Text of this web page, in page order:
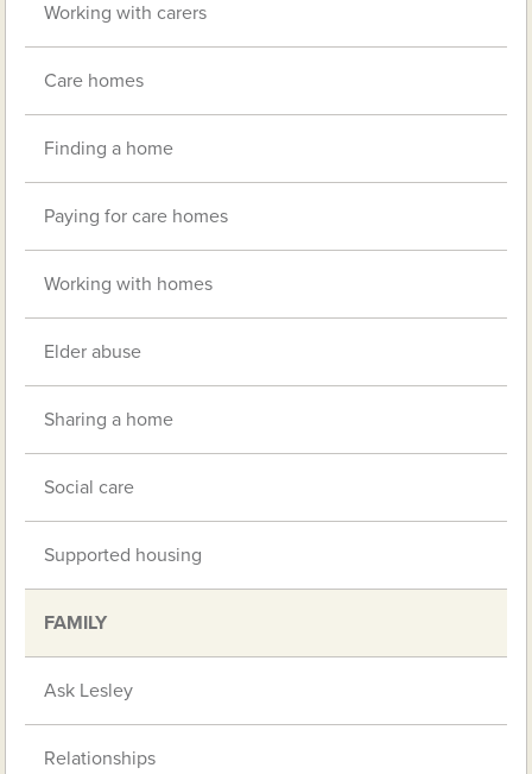
Working with carers
Care homes
Finding a home
Paying for care homes
Working with homes
Elder abuse
Sharing a home
Social care
Supported housing
FAMILY
Ask Lesley
Relationships